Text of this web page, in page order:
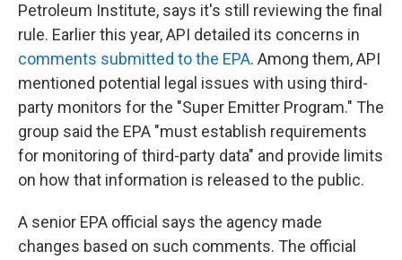
Petroleum Institute, says it's still reviewing the final
rule. Earlier this year, API detailed its concerns in
comments submitted to the EPA. Among them, API
mentioned potential legal issues with using third-
party monitors for the "Super Emitter Program." The
group said the EPA "must establish requirements
for monitoring of third-party data" and provide limits
on how that information is released to the public.
A senior EPA official says the agency made
changes based on such comments. The official